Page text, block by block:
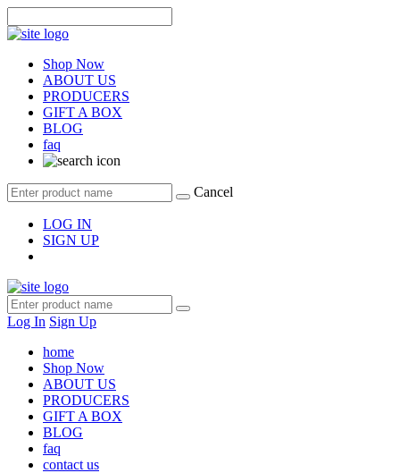
Shop Now
ABOUT US
PRODUCERS
GIFT A BOX
BLOG
faq
Cancel
LOG IN
SIGN UP
Log In Sign Up
home
Shop Now
ABOUT US
PRODUCERS
GIFT A BOX
BLOG
faq
contact us